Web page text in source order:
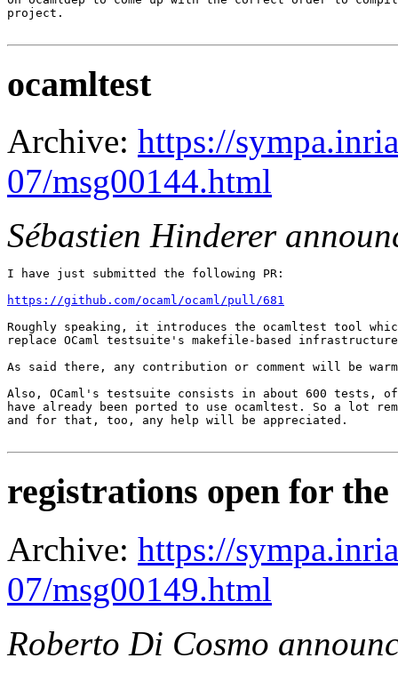
project.
ocamltest
Archive: https://
07/msg00144.html
Sébastien Hinderer
I have just submitted the following PR:
https://github.com/ocaml/ocaml/pull/681
Roughly speaking, it introduces the ocamltest tool
replace OCaml testsuite's makefile-based
As said there, any contribution or comment will be
Also, OCaml's testsuite consists in about 600 tests, of
have already been ported to use ocamltest. So a lot
and for that, too, any help will be appreciated.
registrations open for
Archive: https://
07/msg00149.html
Roberto Di Cosmo